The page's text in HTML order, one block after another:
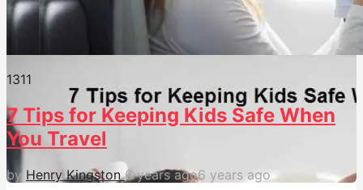
1311
7 Tips for Keeping Kids Safe When
You Travel
by Henry Kingston 6 years ago6 years ago